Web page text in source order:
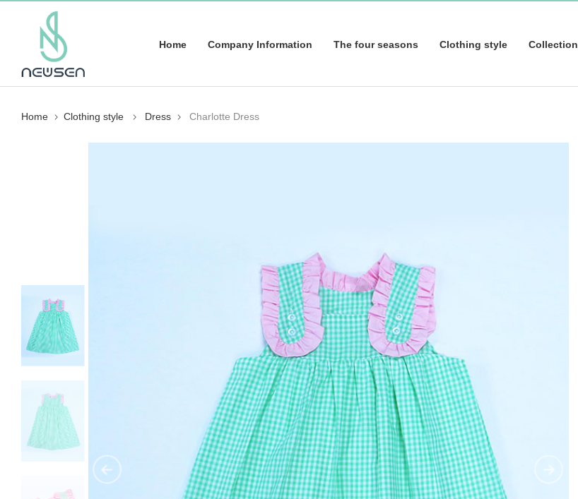
Home Company Information The four seasons Clothing style Collection
Home Clothing style Dress Charlotte Dress